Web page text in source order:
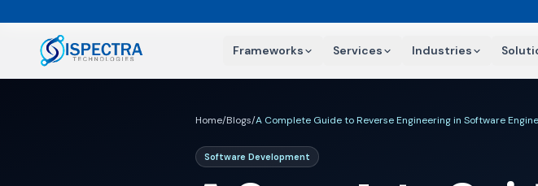
Frameworks Services Industries
Home/Blogs/
Software Development